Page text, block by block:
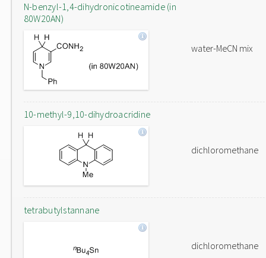
N-benzyl-1,4-dihydronicotineamide (in
80W20AN)
water-MeCN mix
10-methyl-9,10-dihydroacridine
dichloromethane
tetrabutylstannane
dichloromethane